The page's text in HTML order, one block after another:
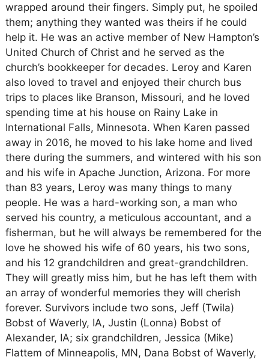
wrapped around their fingers. Simply put, he spoiled
them; anything they wanted was theirs if he could
help it. He was an active member of New Hampton’s
United Church of Christ and he served as the
church’s bookkeeper for decades. Leroy and Karen
also loved to travel and enjoyed their church bus
trips to places like Branson, Missouri, and he loved
spending time at his house on Rainy Lake in
International Falls, Minnesota. When Karen passed
away in 2016, he moved to his lake home and lived
there during the summers, and wintered with his son
and his wife in Apache Junction, Arizona. For more
than 83 years, Leroy was many things to many
people. He was a hard-working son, a man who
served his country, a meticulous accountant, and a
fisherman, but he will always be remembered for the
love he showed his wife of 60 years, his two sons,
and his 12 grandchildren and great-grandchildren.
They will greatly miss him, but he has left them with
an array of wonderful memories they will cherish
forever. Survivors include two sons, Jeff (Twila)
Bobst of Waverly, IA, Justin (Lonna) Bobst of
Alexander, IA; six grandchildren, Jessica (Mike)
Flattem of Minneapolis, MN, Dana Bobst of Waverly,